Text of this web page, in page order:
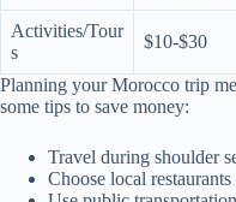
Activities/Tour
s
$10-$30
Planning your Morocco trip
some tips to save money:
Travel during shoulder
Choose local